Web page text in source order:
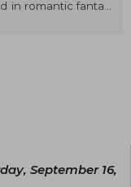
in romantic fantasy
Her passionate,
and intense
as the Goodreads
September 16,